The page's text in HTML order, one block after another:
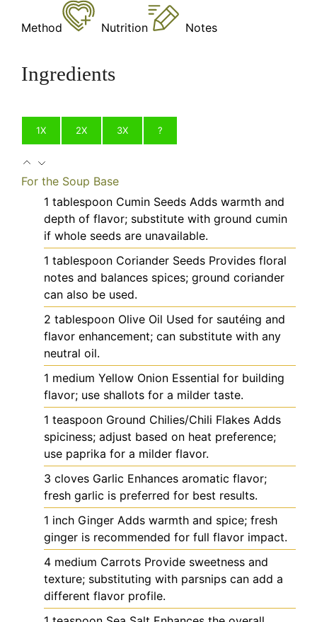
Method Nutrition Notes
Ingredients
1X 2X 3X ?
For the Soup Base
1 tablespoon Cumin Seeds Adds warmth and
depth of flavor; substitute with ground cumin
if whole seeds are unavailable.
1 tablespoon Coriander Seeds Provides floral
notes and balances spices; ground coriander
can also be used.
2 tablespoon Olive Oil Used for sautéing and
flavor enhancement; can substitute with any
neutral oil.
1 medium Yellow Onion Essential for building
flavor; use shallots for a milder taste.
1 teaspoon Ground Chilies/Chili Flakes Adds
spiciness; adjust based on heat preference;
use paprika for a milder flavor.
3 cloves Garlic Enhances aromatic flavor;
fresh garlic is preferred for best results.
1 inch Ginger Adds warmth and spice; fresh
ginger is recommended for full flavor impact.
4 medium Carrots Provide sweetness and
texture; substituting with parsnips can add a
different flavor profile.